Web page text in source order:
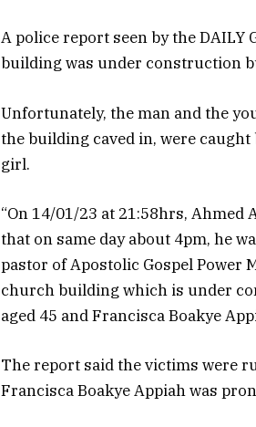
A police report seen by the
building was under construction
Unfortunately, the man and the
the building caved in, were
girl.
“On 14/01/23 at 21:58hrs, Ahmed
that on same day about 4pm, he
pastor of Apostolic Gospel Power
church building which is under
aged 45 and Francisca Boakye
The report said the victims were
Francisca Boakye Appiah was